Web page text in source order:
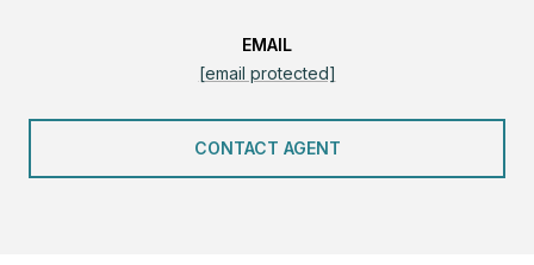
EMAIL
[email protected]
CONTACT AGENT